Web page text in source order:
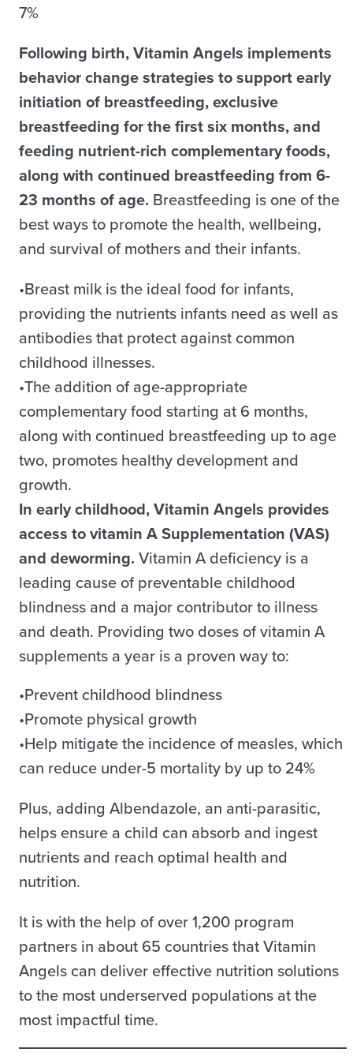
7%
Following birth, Vitamin Angels implements
behavior change strategies to support early
initiation of breastfeeding, exclusive
breastfeeding for the first six months, and
feeding nutrient-rich complementary foods,
along with continued breastfeeding from 6-
23 months of age. Breastfeeding is one of the
best ways to promote the health, wellbeing,
and survival of mothers and their infants.
•Breast milk is the ideal food for infants,
providing the nutrients infants need as well as
antibodies that protect against common
childhood illnesses.
•The addition of age-appropriate
complementary food starting at 6 months,
along with continued breastfeeding up to age
two, promotes healthy development and
growth.
In early childhood, Vitamin Angels provides
access to vitamin A Supplementation (VAS)
and deworming. Vitamin A deficiency is a
leading cause of preventable childhood
blindness and a major contributor to illness
and death. Providing two doses of vitamin A
supplements a year is a proven way to:
•Prevent childhood blindness
•Promote physical growth
•Help mitigate the incidence of measles, which
can reduce under-5 mortality by up to 24%
Plus, adding Albendazole, an anti-parasitic,
helps ensure a child can absorb and ingest
nutrients and reach optimal health and
nutrition.
It is with the help of over 1,200 program
partners in about 65 countries that Vitamin
Angels can deliver effective nutrition solutions
to the most underserved populations at the
most impactful time.